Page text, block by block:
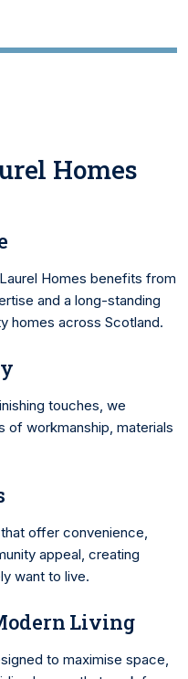
Homes
Homes benefits from
and a long-standing
homes across Scotland.
touches, we
of workmanship, materials
offer convenience,
appeal, creating
want to live.
Living
to maximise space,